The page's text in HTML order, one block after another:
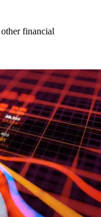
financial